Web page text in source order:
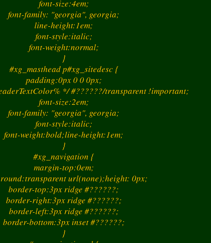
font-size:4em;
font-family: "georgia", georgia;
line-height:1em;
font-style:italic;
font-weight:normal;
}
#xg_masthead p#xg_sitedesc {
padding:0px 0 0 0px;
*/ #??????/transparent !important;
font-size:2em;
font-family: "georgia", georgia;
font-style:italic;
font-weight:bold;line-height:1em;
}
#xg_navigation {
margin-top:0em;
url(none);height: 0px;
border-top:3px ridge #??????;
border-right:3px ridge #??????;
border-left:3px ridge #??????;
border-bottom:3px inset #??????;
}